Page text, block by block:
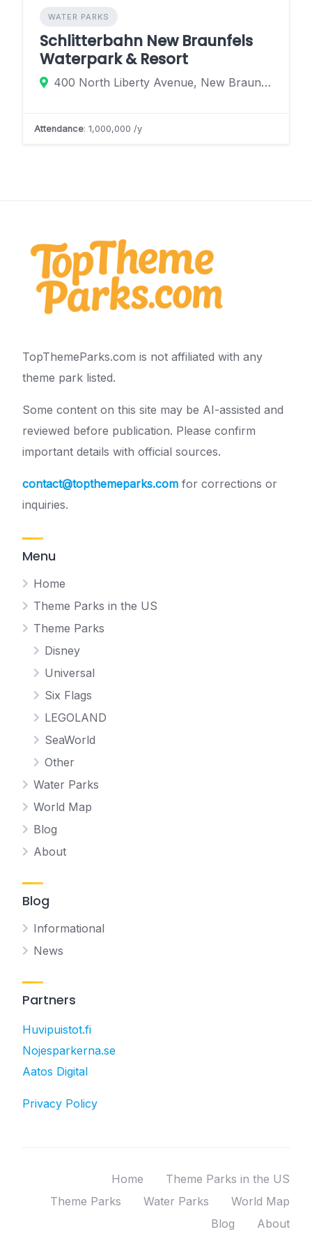
WATER PARKS
Schlitterbahn New Braunfels
Waterpark & Resort
400 North Liberty Avenue, New Braunfels, Texas 78130, United States
Attendance: 1,000,000 /y
TopThemeParks.com is not affiliated with any
theme park listed.
Some content on this site may be AI-assisted and
reviewed before publication. Please confirm
important details with official sources.
contact@topthemeparks.com for corrections or
inquiries.
Menu
Home
Theme Parks in the US
Theme Parks
Disney
Universal
Six Flags
LEGOLAND
SeaWorld
Other
Water Parks
World Map
Blog
About
Blog
Informational
News
Partners
Huvipuistot.fi
Nojesparkerna.se
Aatos Digital
Privacy Policy
Home
Theme Parks in the US
Theme Parks
Water Parks
World Map
Blog
About